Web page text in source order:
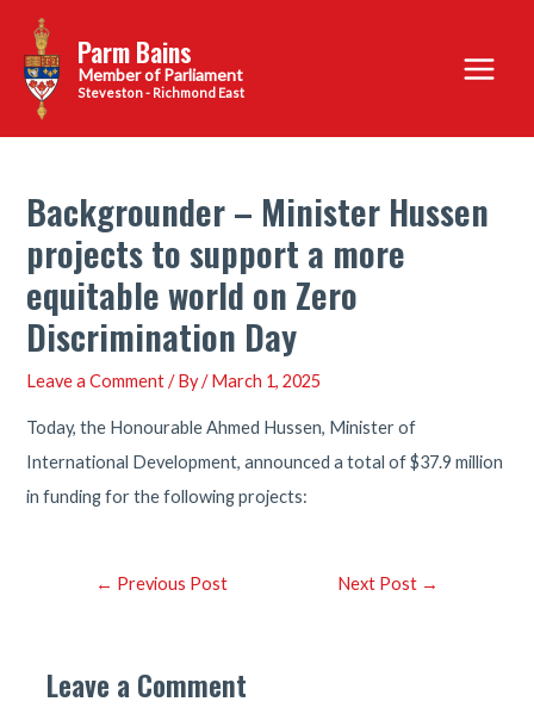
content
Parm Bains
Steveston - Richmond East
Main
Menu
Backgrounder – Minister Hussen
projects to support a more
equitable world on Zero
Discrimination Day
Leave a Comment / By/March 1, 2025
Today, the Honourable Ahmed Hussen, Minister of
International Development, announced a total of $37.9 million
in funding for the following projects:
Post← Previous Post Next Post →
Leave a Comment